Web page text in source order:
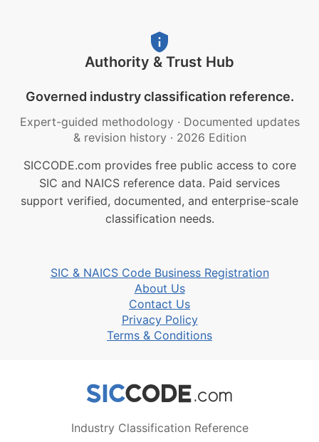
Authority & Trust Hub
Governed industry classification reference.
Expert-guided methodology · Documented updates
& revision history · 2026 Edition
SICCODE.com provides free public access to core
SIC and NAICS reference data. Paid services
support verified, documented, and enterprise-scale
classification needs.
SIC & NAICS Code Business Registration
About Us
Contact Us
Privacy Policy
Terms & Conditions
Industry Classification Reference